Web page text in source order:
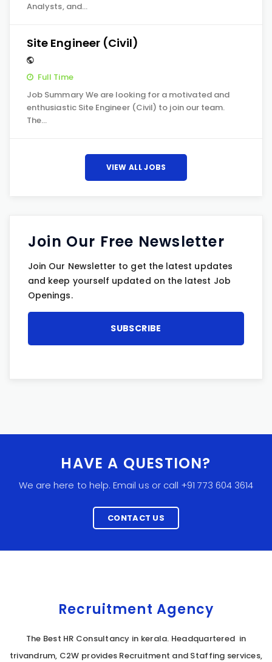
Analysts, and…
Site Engineer (Civil)
Full Time
Job Summary We are looking for a motivated and
enthusiastic Site Engineer (Civil) to join our team.
The…
VIEW ALL JOBS
Join Our Free Newsletter
Join Our Newsletter to get the latest updates
and keep yourself updated on the latest Job
Openings.
HAVE A QUESTION?
We are here to help. Email us or call +91 773 604 3614
CONTACT US
Recruitment Agency
The Best HR Consultancy in kerala. Headquartered in
trivandrum, C2W provides Recruitment and Staffing services,